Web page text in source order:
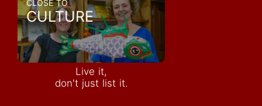
CLOSE TO
CULTURE
Live it,
don't just list it.